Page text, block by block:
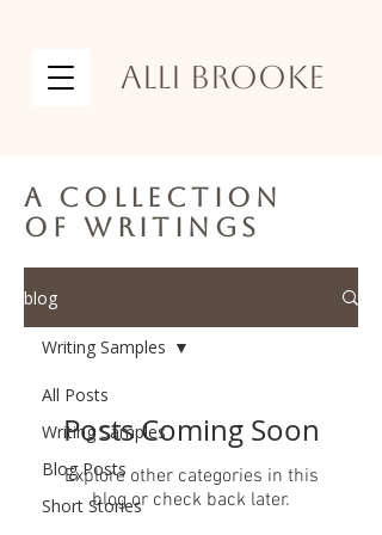
Alli Brooke
A collection
of writings
blog
All Posts
Writing Samples
Blog Posts
Short Stories
Writing Samples
Posts Coming Soon
Explore other categories in this
blog or check back later.